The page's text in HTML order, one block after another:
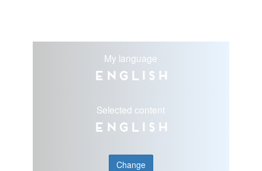
My language
English
Selected content
English
Change